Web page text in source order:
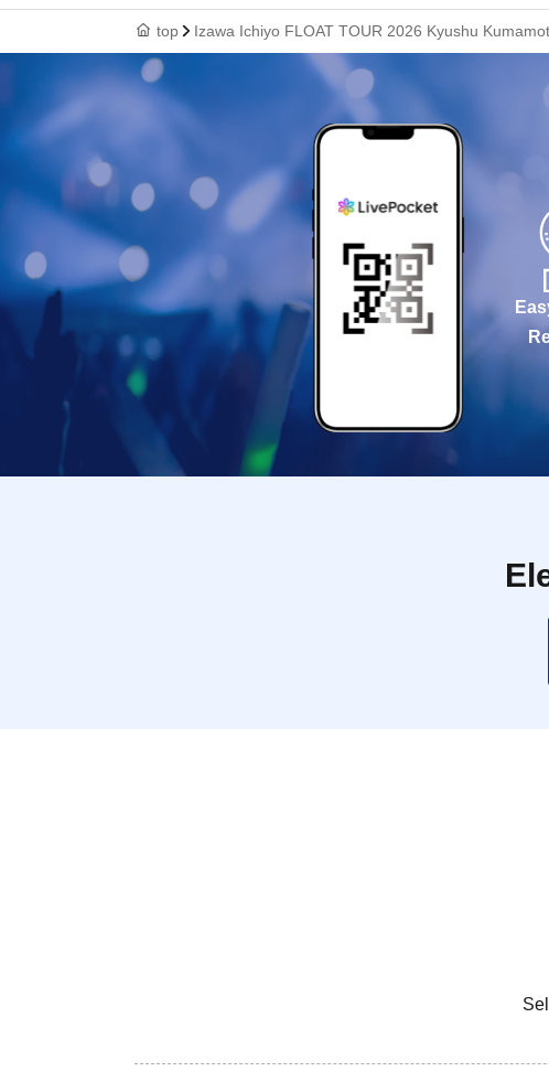
top Izawa Ichiyo FLOAT TOUR 2026 Kyushu